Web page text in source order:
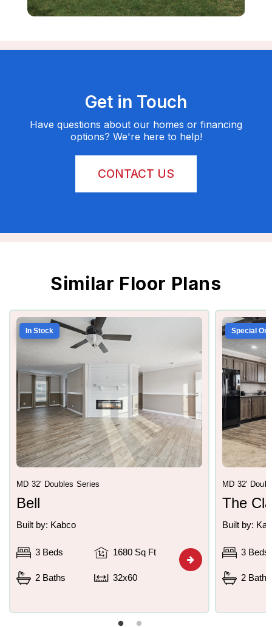
Get in Touch
Have questions about our homes or financing
options? We're here to help!
CONTACT US
Similar Floor Plans
In Stock
MD 32' Doubles Series
Bell
Built by: Kabco
3 Beds 1680 Sq Ft
2 Baths 32x60
Special
MD 32'
The
Built by:
3 Beds
2 Baths